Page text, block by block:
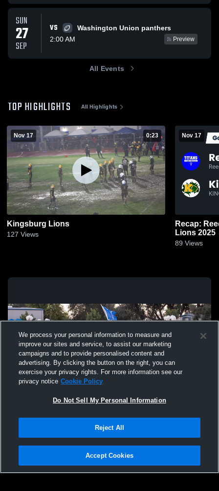
SUN
27
SEP
VS
Washington Union panthers
2:00 AM
Preview
All Events
TOP HIGHLIGHTS All Highlights
Nov 17 0:23
Kingsburg Lions
127 Views
Nov 17
Recap:
Lions 2025
89 Views
Not Sell My Personal Information |Cookies
Hudl is a product and service of Agile Sports Technologies, Inc. All text and design
We process your personal information to measure and
improve our sites and service, to assist our marketing
campaigns and to provide personalised content and
advertising. By clicking the button on the right, you can
exercise your privacy rights. For more information see our
privacy notice Cookie Policy
Do Not Sell My Personal Information
Reject All
Accept Cookies